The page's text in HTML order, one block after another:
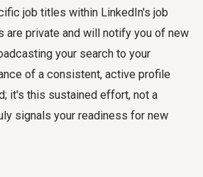
job titles within LinkedIn's job
are private and will notify you of new
your search to your
of a consistent, active profile
it's this sustained effort, not a
signals your readiness for new